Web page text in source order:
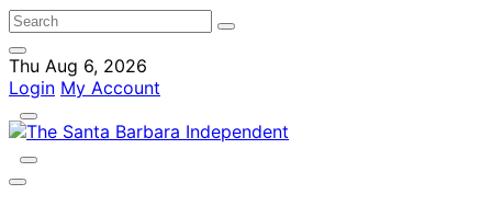
Thu Aug 6, 2026
Login My Account